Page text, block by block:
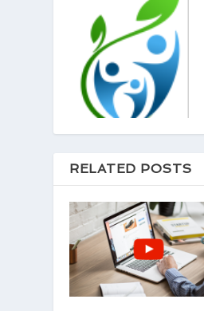
RELATED POSTS